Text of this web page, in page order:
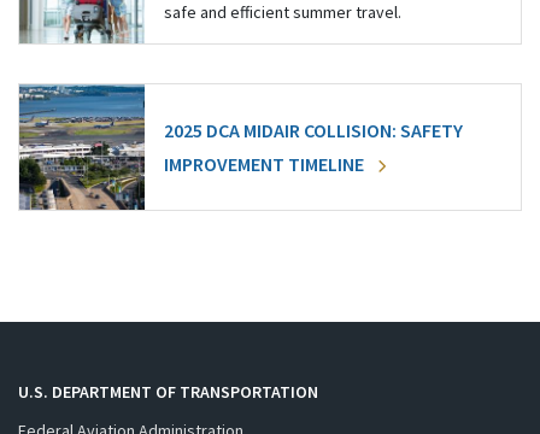
safe and efficient summer travel.
2025 DCA MIDAIR COLLISION: SAFETY
IMPROVEMENT TIMELINE
U.S. DEPARTMENT OF TRANSPORTATION